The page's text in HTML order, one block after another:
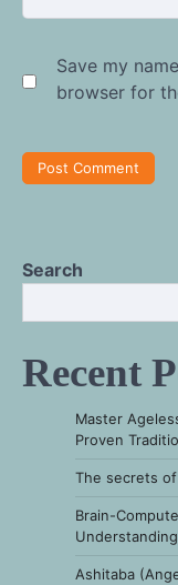
Save my
browser for
Search
Recent
Master
Proven
The secrets
Brain-
Ashitaba